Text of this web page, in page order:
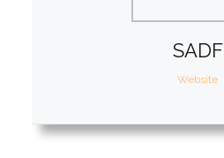
SADF
Website